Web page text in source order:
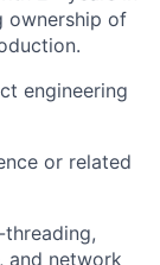
ownership of
engineering
or related
and network